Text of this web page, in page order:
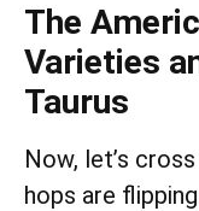
The
Varieties
Taurus
Now, let’s
hops are